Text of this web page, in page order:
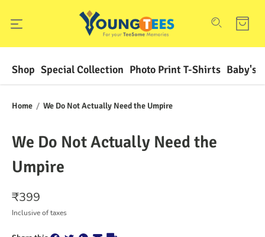
Shop Special Collection Photo Print T-Shirts Baby's
Home / We Do Not Actually Need the Umpire
We Do Not Actually Need the
Umpire
₹399
Inclusive of taxes